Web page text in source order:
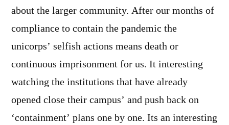
about the larger community. After our months of
compliance to contain the pandemic the
unicorps’ selfish actions means death or
continuous imprisonment for us. It interesting
watching the institutions that have already
opened close their campus’ and push back on
‘containment’ plans one by one. Its an interesting